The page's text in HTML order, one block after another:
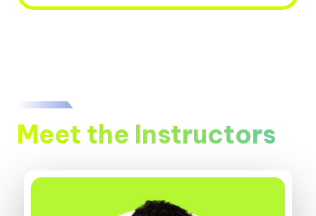
Meet the Instructors